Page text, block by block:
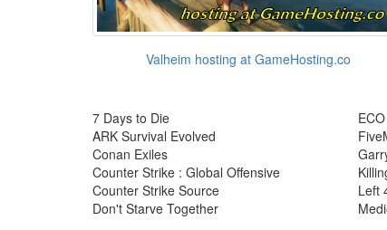
Valheim hosting at GameHosting.co
7 Days to Die
ARK Survival Evolved
Conan Exiles
Counter Strike : Global Offensive
Counter Strike Source
Don't Starve Together
ECO
Left